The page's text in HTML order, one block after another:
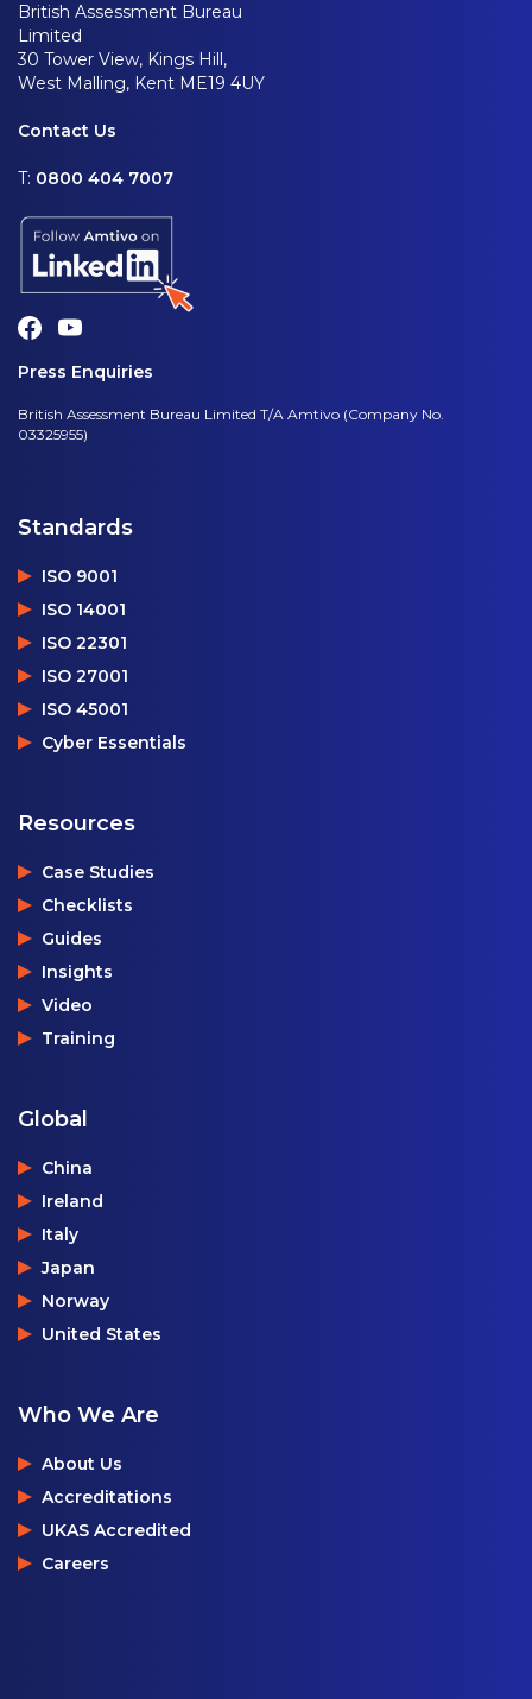
British Assessment Bureau
Limited
30 Tower View, Kings Hill,
West Malling, Kent ME19 4UY
Contact Us
T: 0800 404 7007
Press Enquiries
British Assessment Bureau Limited T/A Amtivo (Company No.
03325955)
Standards
ISO 9001
ISO 14001
ISO 22301
ISO 27001
ISO 45001
Cyber Essentials
Resources
Case Studies
Checklists
Guides
Insights
Video
Training
Global
China
Ireland
Italy
Japan
Norway
United States
Who We Are
About Us
Accreditations
UKAS Accredited
Careers